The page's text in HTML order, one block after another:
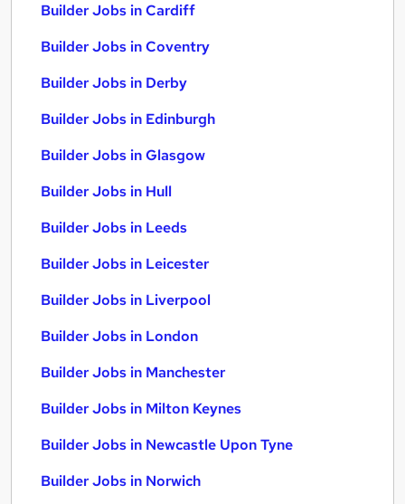
Builder Jobs in Cardiff
Builder Jobs in Coventry
Builder Jobs in Derby
Builder Jobs in Edinburgh
Builder Jobs in Glasgow
Builder Jobs in Hull
Builder Jobs in Leeds
Builder Jobs in Leicester
Builder Jobs in Liverpool
Builder Jobs in London
Builder Jobs in Manchester
Builder Jobs in Milton Keynes
Builder Jobs in Newcastle Upon Tyne
Builder Jobs in Norwich